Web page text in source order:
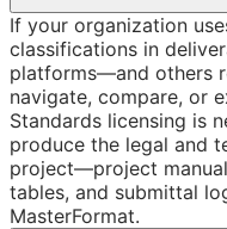
If your organization
classifications in
platforms—and others
navigate, compare, or
Standards licensing is
produce the legal and
project—project
tables, and submittal
MasterFormat.